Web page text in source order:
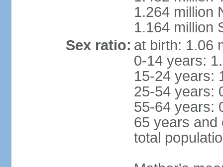
1.264 million
1.164 million
Sex ratio: at birth: 1.06
0-14 years:
15-24 years:
25-54 years:
55-64 years:
65 years and
total